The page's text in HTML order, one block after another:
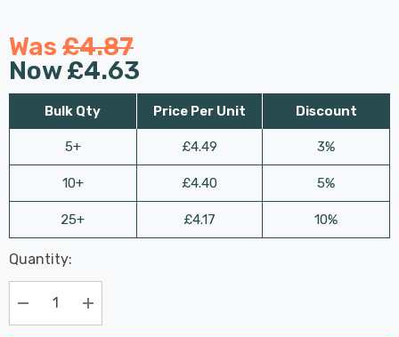
Was £4.87
Now£4.63
Bulk Qty
5+
10+
25+
Price Per Unit
£4.49
£4.40
£4.17
Discount
3%
5%
10%
Hurry
up!
Current
stock:
Last
Chance:
Only
Available
Quantity:
Decrease Quantity:Increase Quantity: